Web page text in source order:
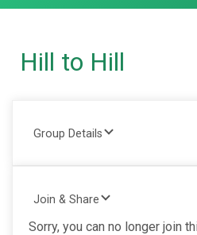
Hill to Hill
Group Details
Join & Share
Sorry, you can no longer join